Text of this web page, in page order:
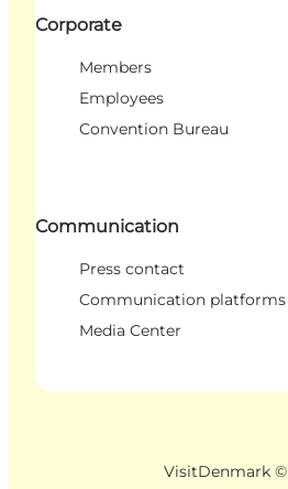
Corporate
Members
Employees
Convention Bureau
Communication
Press contact
Communication platforms
Media Center
VisitDenmark ©